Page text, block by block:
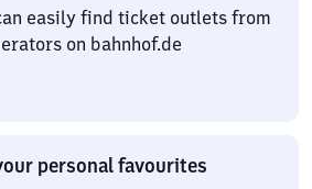
easily find ticket outlets from
on bahnhof.de
personal favourites